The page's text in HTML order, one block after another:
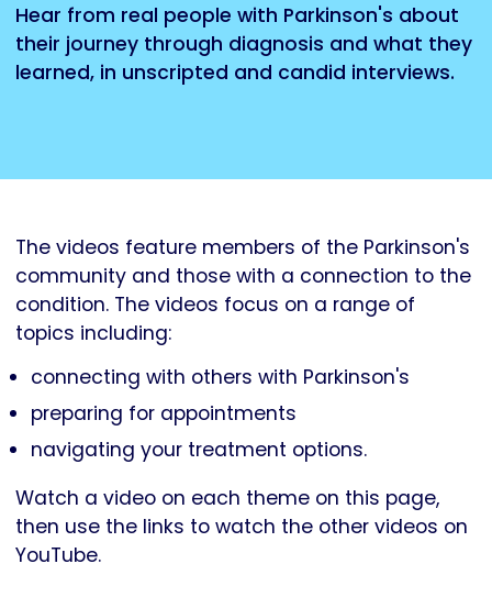
Hear from real people with Parkinson's about
their journey through diagnosis and what they
learned, in unscripted and candid interviews.
The videos feature members of the Parkinson's
community and those with a connection to the
condition. The videos focus on a range of
topics including:
connecting with others with Parkinson's
preparing for appointments
navigating your treatment options.
Watch a video on each theme on this page,
then use the links to watch the other videos on
YouTube.